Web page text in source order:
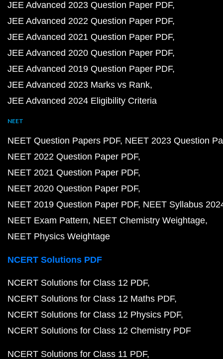
JEE Advanced 2023 Question Paper PDF
JEE Advanced 2022 Question Paper PDF
JEE Advanced 2021 Question Paper PDF
JEE Advanced 2020 Question Paper PDF
JEE Advanced 2019 Question Paper PDF
JEE Advanced 2023 Marks vs Rank
JEE Advanced 2024 Eligibility Criteria
NEET
NEET Question Papers PDF NEET 2023 Question
NEET 2022 Question Paper PDF
NEET 2021 Question Paper PDF
NEET 2020 Question Paper PDF
NEET 2019 Question Paper PDF NEET Syllabus
NEET Exam Pattern NEET Chemistry Weightage
NEET Physics Weightage
NCERT Solutions PDF
NCERT Solutions for Class 12 PDF
NCERT Solutions for Class 12 Maths PDF
NCERT Solutions for Class 12 Physics PDF
NCERT Solutions for Class 12 Chemistry PDF
NCERT Solutions for Class 11 PDF